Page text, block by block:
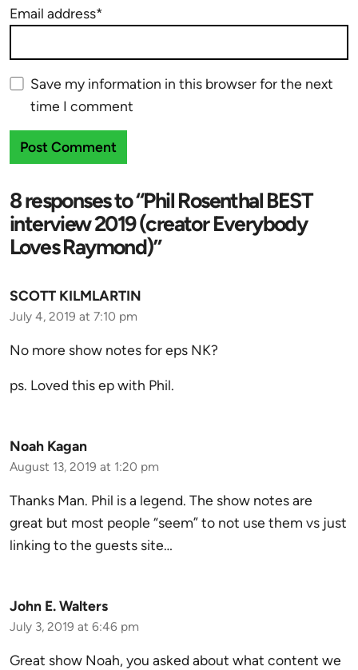
Email address*
Save my information in this browser for the next
time I comment
8 responses to “Phil Rosenthal BEST
interview 2019 (creator Everybody
Loves Raymond)”
SCOTT KILMLARTIN
July 4, 2019 at 7:10 pm
No more show notes for eps NK?
ps. Loved this ep with Phil.
Noah Kagan
August 13, 2019 at 1:20 pm
Thanks Man. Phil is a legend. The show notes are
great but most people “seem” to not use them vs just
linking to the guests site…
John E. Walters
July 3, 2019 at 6:46 pm
Great show Noah, you asked about what content we